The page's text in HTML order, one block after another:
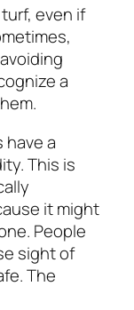
even if
a
a
This is
it might
People
sight of
The